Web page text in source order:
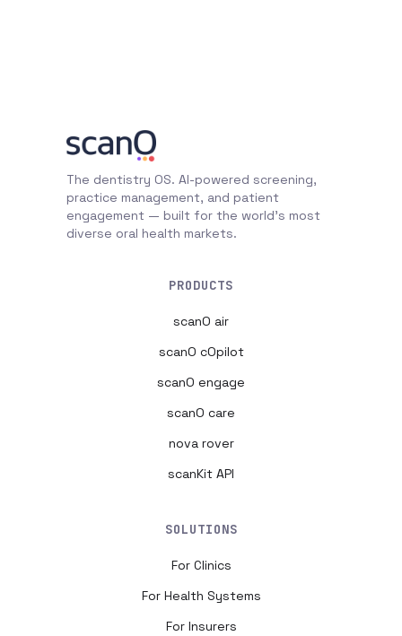
The dentistry OS. AI-powered screening,
practice management, and patient
engagement — built for the world's most
diverse oral health markets.
PRODUCTS
scanO air
scanO cOpilot
scanO engage
scanO care
nova rover
scanKit API
SOLUTIONS
For Clinics
For Health Systems
For Insurers